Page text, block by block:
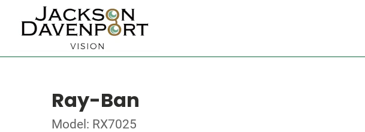
Ray-Ban
Model: RX7025